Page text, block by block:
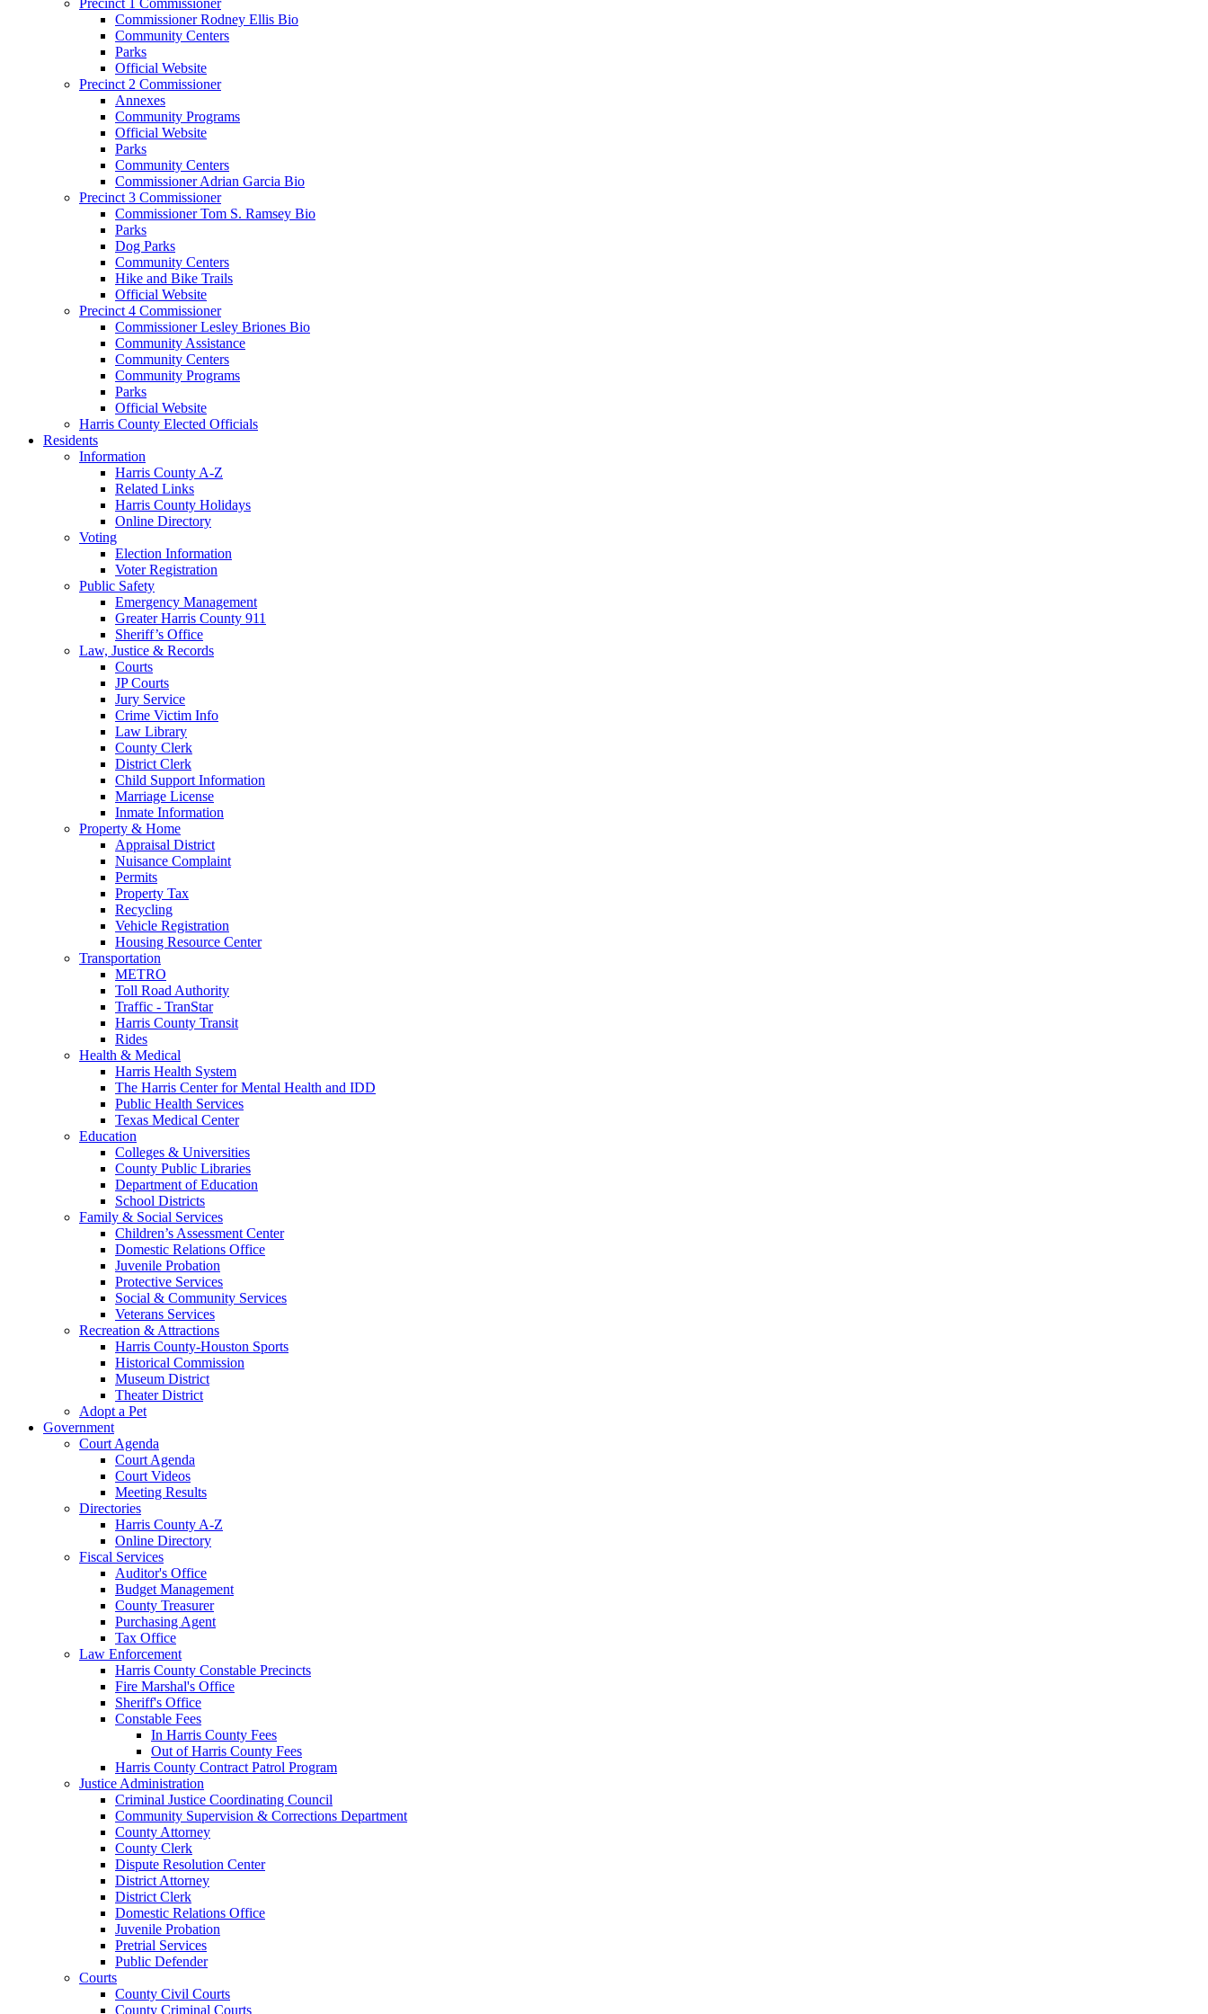
Commissioner Rodney Ellis Bio
Community Centers
Parks
Official Website
Precinct 2 Commissioner
Annexes
Community Programs
Official Website
Parks
Community Centers
Commissioner Adrian Garcia Bio
Precinct 3 Commissioner
Commissioner Tom S. Ramsey Bio
Parks
Dog Parks
Community Centers
Hike and Bike Trails
Official Website
Precinct 4 Commissioner
Commissioner Lesley Briones Bio
Community Assistance
Community Centers
Community Programs
Parks
Official Website
Harris County Elected Officials
Residents
Information
Harris County A-Z
Related Links
Harris County Holidays
Online Directory
Voting
Election Information
Voter Registration
Public Safety
Emergency Management
Greater Harris County 911
Sheriff’s Office
Law, Justice & Records
Courts
JP Courts
Jury Service
Crime Victim Info
Law Library
County Clerk
District Clerk
Child Support Information
Marriage License
Inmate Information
Property & Home
Appraisal District
Nuisance Complaint
Permits
Property Tax
Recycling
Vehicle Registration
Housing Resource Center
Transportation
METRO
Toll Road Authority
Traffic - TranStar
Harris County Transit
Rides
Health & Medical
Harris Health System
The Harris Center for Mental Health and IDD
Public Health Services
Texas Medical Center
Education
Colleges & Universities
County Public Libraries
Department of Education
School Districts
Family & Social Services
Children’s Assessment Center
Domestic Relations Office
Juvenile Probation
Protective Services
Social & Community Services
Veterans Services
Recreation & Attractions
Harris County-Houston Sports
Historical Commission
Museum District
Theater District
Adopt a Pet
Government
Court Agenda
Court Agenda
Court Videos
Meeting Results
Directories
Harris County A-Z
Online Directory
Fiscal Services
Auditor's Office
Budget Management
County Treasurer
Purchasing Agent
Tax Office
Law Enforcement
Harris County Constable Precincts
Fire Marshal's Office
Sheriff's Office
Constable Fees
In Harris County Fees
Out of Harris County Fees
Harris County Contract Patrol Program
Justice Administration
Criminal Justice Coordinating Council
Community Supervision & Corrections Department
County Attorney
County Clerk
Dispute Resolution Center
District Attorney
District Clerk
Domestic Relations Office
Juvenile Probation
Pretrial Services
Public Defender
Courts
County Civil Courts
County Criminal Courts